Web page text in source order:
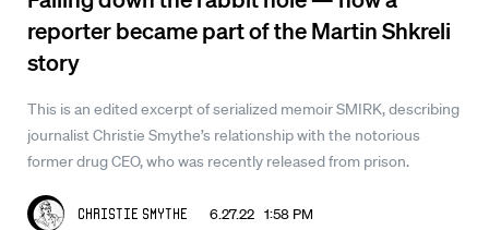
reporter became part of the Martin Shkreli
story
This is an edited excerpt of serialized memoir SMIRK, describing
journalist Christie Smythe’s relationship with the notorious
former drug CEO, who was recently released from prison.
Christie Smythe 6.27.22 1:58 PM